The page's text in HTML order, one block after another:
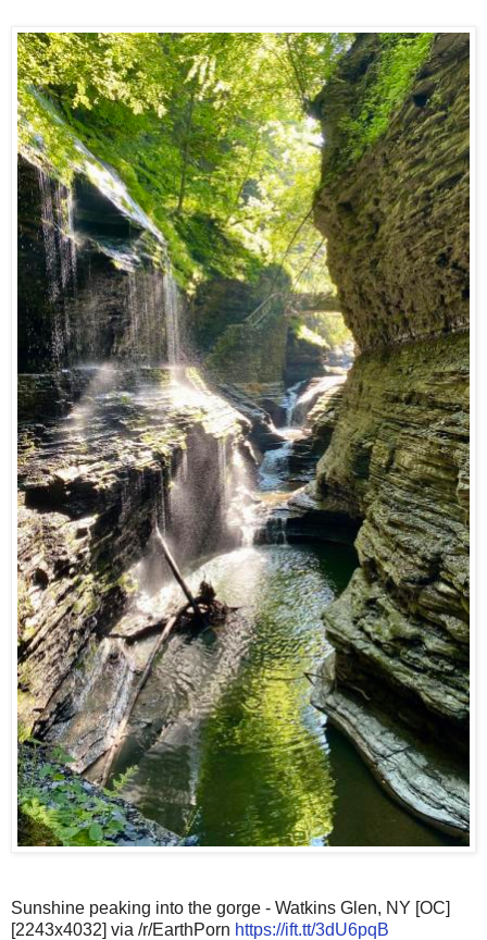
Sunshine peaking into the gorge - Watkins Glen, NY [OC]
[2243x4032] via /r/EarthPorn https://ift.tt/3dU6pqB